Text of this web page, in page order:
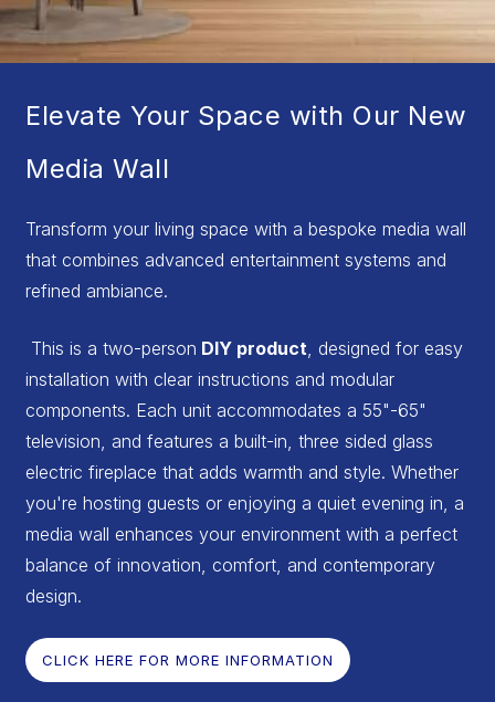
Elevate Your Space with Our New
Media Wall
Transform your living space with a bespoke media wall
that combines advanced entertainment systems and
refined ambiance.
This is a two-person DIY product , designed for easy
installation with clear instructions and modular
components. Each unit accommodates a 55"-65"
television, and features a built-in, three sided glass
electric fireplace that adds warmth and style. Whether
you're hosting guests or enjoying a quiet evening in, a
media wall enhances your environment with a perfect
balance of innovation, comfort, and contemporary
design.
CLICK HERE FOR MORE INFORMATION